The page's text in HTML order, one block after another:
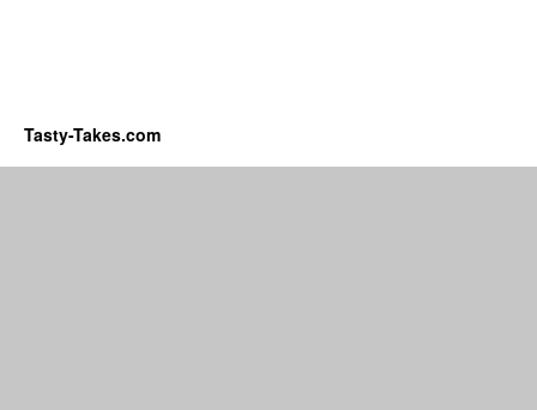
Tasty-Takes.com